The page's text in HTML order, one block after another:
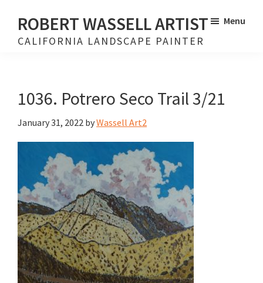
main
footer
ROBERT WASSELL ARTIST
CALIFORNIA LANDSCAPE PAINTER
Menu
1036. Potrero Seco Trail 3/21
January 31, 2022 byWassell Art2